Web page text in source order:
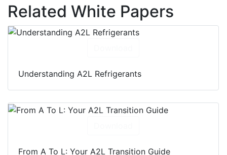
Related White Papers
Understanding A2L Refrigerants
From A To L: Your A2L Transition Guide